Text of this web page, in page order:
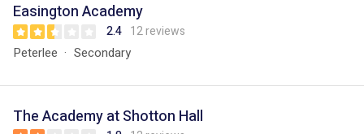
Easington Academy
2.4 12 reviews
Peterlee Secondary
The Academy at Shotton Hall